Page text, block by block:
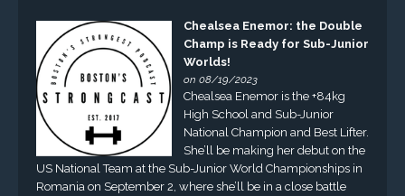
Chealsea Enemor: the Double
Champ is Ready for Sub-Junior
Worlds!
on 08/19/2023
Chealsea Enemor is the +84kg
High School and Sub-Junior
National Champion and Best Lifter.
She’ll be making her debut on the
US National Team at the Sub-Junior World Championships in
Romania on September 2, where she’ll be in a close battle